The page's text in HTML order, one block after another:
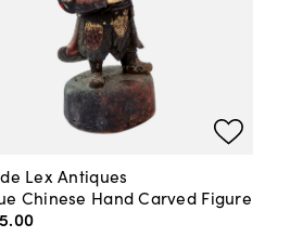
Lex Antiques
Chinese Hand Carved Figure
.00